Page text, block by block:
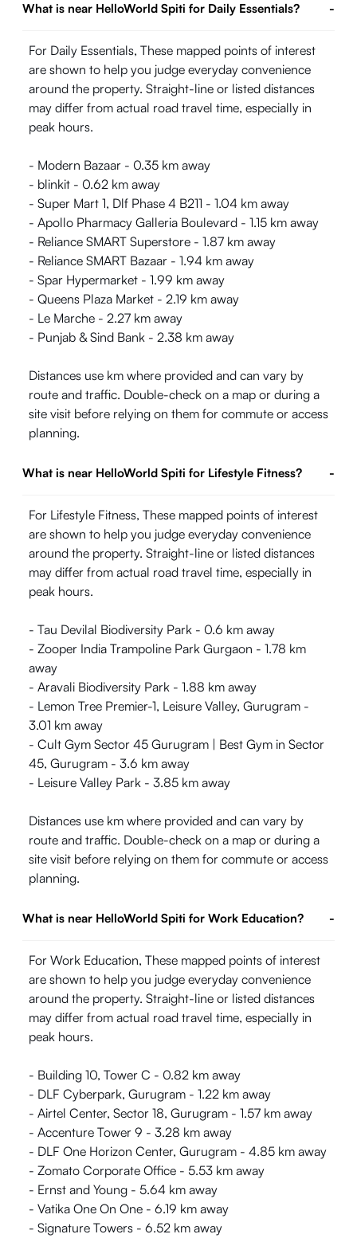
What is near HelloWorld Spiti for Daily Essentials? -
For Daily Essentials, These mapped points of interest
are shown to help you judge everyday convenience
around the property. Straight-line or listed distances
may differ from actual road travel time, especially in
peak hours.
- Modern Bazaar - 0.35 km away
- blinkit - 0.62 km away
- Super Mart 1, Dlf Phase 4 B211 - 1.04 km away
- Apollo Pharmacy Galleria Boulevard - 1.15 km away
- Reliance SMART Superstore - 1.87 km away
- Reliance SMART Bazaar - 1.94 km away
- Spar Hypermarket - 1.99 km away
- Queens Plaza Market - 2.19 km away
- Le Marche - 2.27 km away
- Punjab & Sind Bank - 2.38 km away
Distances use km where provided and can vary by
route and traffic. Double-check on a map or during a
site visit before relying on them for commute or access
planning.
What is near HelloWorld Spiti for Lifestyle Fitness? -
For Lifestyle Fitness, These mapped points of interest
are shown to help you judge everyday convenience
around the property. Straight-line or listed distances
may differ from actual road travel time, especially in
peak hours.
- Tau Devilal Biodiversity Park - 0.6 km away
- Zooper India Trampoline Park Gurgaon - 1.78 km
away
- Aravali Biodiversity Park - 1.88 km away
- Lemon Tree Premier-1, Leisure Valley, Gurugram -
3.01 km away
- Cult Gym Sector 45 Gurugram | Best Gym in Sector
45, Gurugram - 3.6 km away
- Leisure Valley Park - 3.85 km away
Distances use km where provided and can vary by
route and traffic. Double-check on a map or during a
site visit before relying on them for commute or access
planning.
What is near HelloWorld Spiti for Work Education? -
For Work Education, These mapped points of interest
are shown to help you judge everyday convenience
around the property. Straight-line or listed distances
may differ from actual road travel time, especially in
peak hours.
- Building 10, Tower C - 0.82 km away
- DLF Cyberpark, Gurugram - 1.22 km away
- Airtel Center, Sector 18, Gurugram - 1.57 km away
- Accenture Tower 9 - 3.28 km away
- DLF One Horizon Center, Gurugram - 4.85 km away
- Zomato Corporate Office - 5.53 km away
- Ernst and Young - 5.64 km away
- Vatika One On One - 6.19 km away
- Signature Towers - 6.52 km away